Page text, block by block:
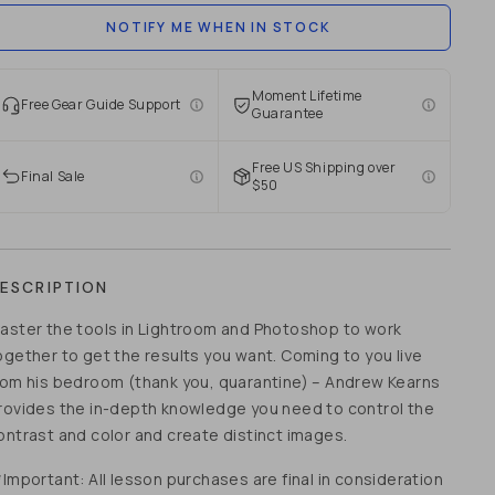
NOTIFY ME WHEN IN STOCK
Free Gear Guide Support
Moment Lifetime
Guarantee
Final Sale
Free US Shipping over
$50
the tools in Lightroom and Photoshop to work
to get the results you want. Coming to you live
his bedroom (thank you, quarantine) – Andrew Kearns
the in-depth knowledge you need to control the
and color and create distinct images.
All lesson purchases are final in consideration